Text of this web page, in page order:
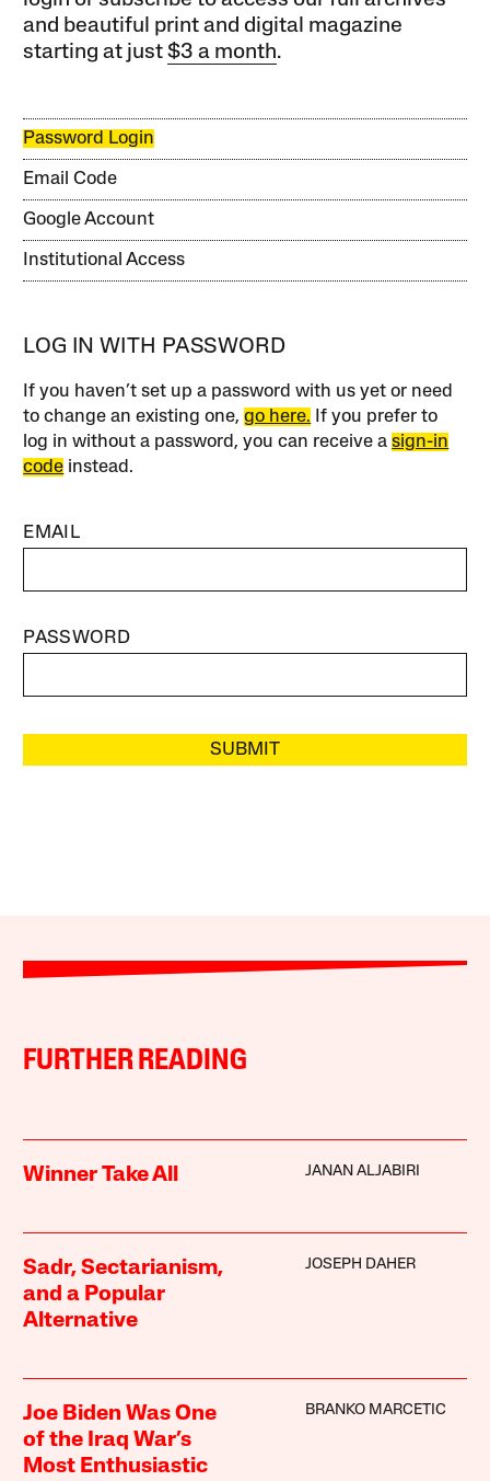
and beautiful print and digital magazine
starting at just$3 a month.
Password Login
Email Code
Google Account
Institutional Access
LOG IN WITH PASSWORD
If you haven’t set up a password with us yet or need
to change an existing one,go here. If you prefer to
log in without a password, you can receive asign-in
code instead.
EMAIL
PASSWORD
SUBMIT
FURTHER READING
Winner Take All JANAN ALJABIRI
Sadr, Sectarianism,
and a Popular
Alternative
JOSEPH DAHER
Joe Biden Was One
of the Iraq War’s
Most Enthusiastic
BRANKO MARCETIC